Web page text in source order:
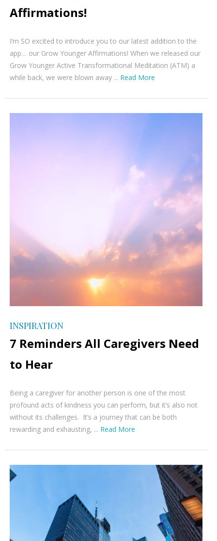
Affirmations!
I’m SO excited to introduce you to our latest addition to the
app… our Grow Younger Affirmations! When we released our
Grow Younger Active Transformational Meditation (ATM) a
while back, we were blown away ... Read More
INSPIRATION
7 Reminders All Caregivers Need
to Hear
Being a caregiver for another person is one of the most
profound acts of kindness you can perform, but it’s also not
without its challenges. It’s a journey that can be both
rewarding and exhausting, ... Read More